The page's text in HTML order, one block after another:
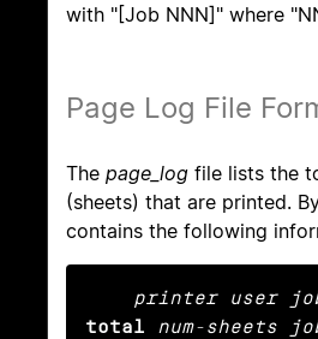
with "[Job NNN]" where
Page Log File
The page_log file lists the
(sheets) that are printed.
contains the following
printer user
total
num-sheets